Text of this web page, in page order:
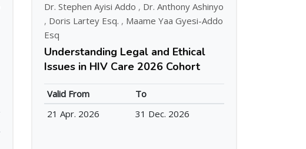
Dr. Stephen Ayisi Addo , Dr. Anthony Ashinyo
, Doris Lartey Esq. , Maame Yaa Gyesi-Addo
Esq
Understanding Legal and Ethical
Issues in HIV Care 2026 Cohort
Valid From
To
21 Apr. 2026
31 Dec. 2026